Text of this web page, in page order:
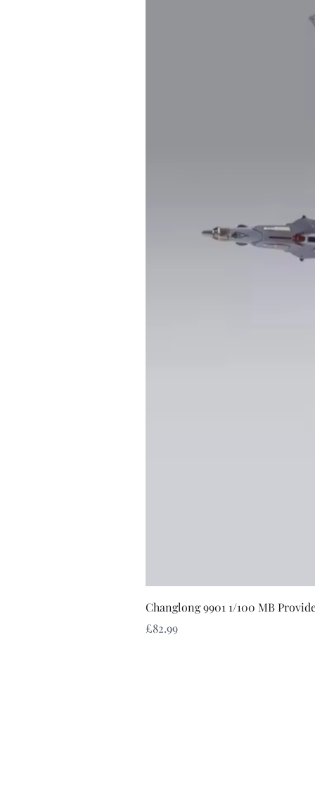
Changlong 9901 1/100 MB
Price
£82.99